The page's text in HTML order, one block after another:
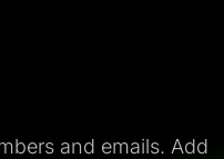
and emails. Add